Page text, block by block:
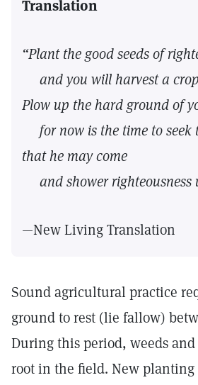
Translation
“Plant the good seeds of
and you will harvest a
Plow up the hard ground of
for now is the time to seek
that he may come
and shower righteousness
—New Living Translation
Sound agricultural practice
ground to rest (lie fallow)
During this period, weeds
root in the field. New